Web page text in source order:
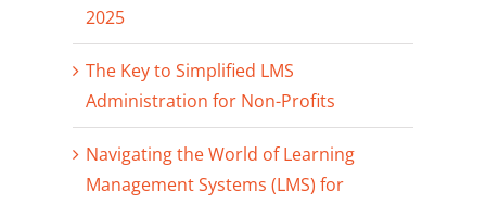
2025
The Key to Simplified LMS
Administration for Non-Profits
Navigating the World of Learning
Management Systems (LMS) for